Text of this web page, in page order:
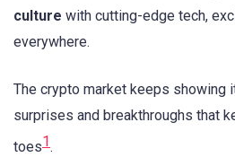
culture with cutting-edge tech,
everywhere.
The crypto market keeps showing
surprises and breakthroughs that
toes1.